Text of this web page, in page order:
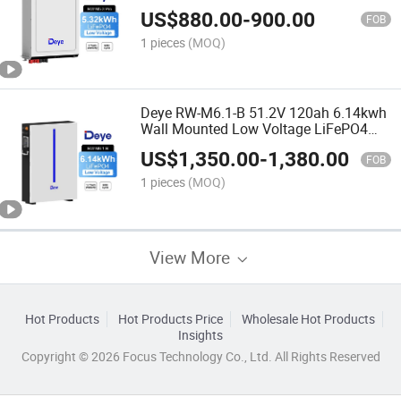
Battery
US$880.00-900.00 FOB
1 pieces (MOQ)
Deye RW-M6.1-B 51.2V 120ah 6.14kwh
Wall Mounted Low Voltage LiFePO4
Energy Storage Lithium Ion Batteries
US$1,350.00-1,380.00 FOB
1 pieces (MOQ)
View More
Hot Products Hot Products Price
Wholesale Hot Products
Insights
Copyright © 2026 Focus Technology Co., Ltd. All Rights Reserved